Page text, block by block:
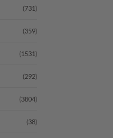
(731)
(359)
(1531)
(292)
(3804)
(38)